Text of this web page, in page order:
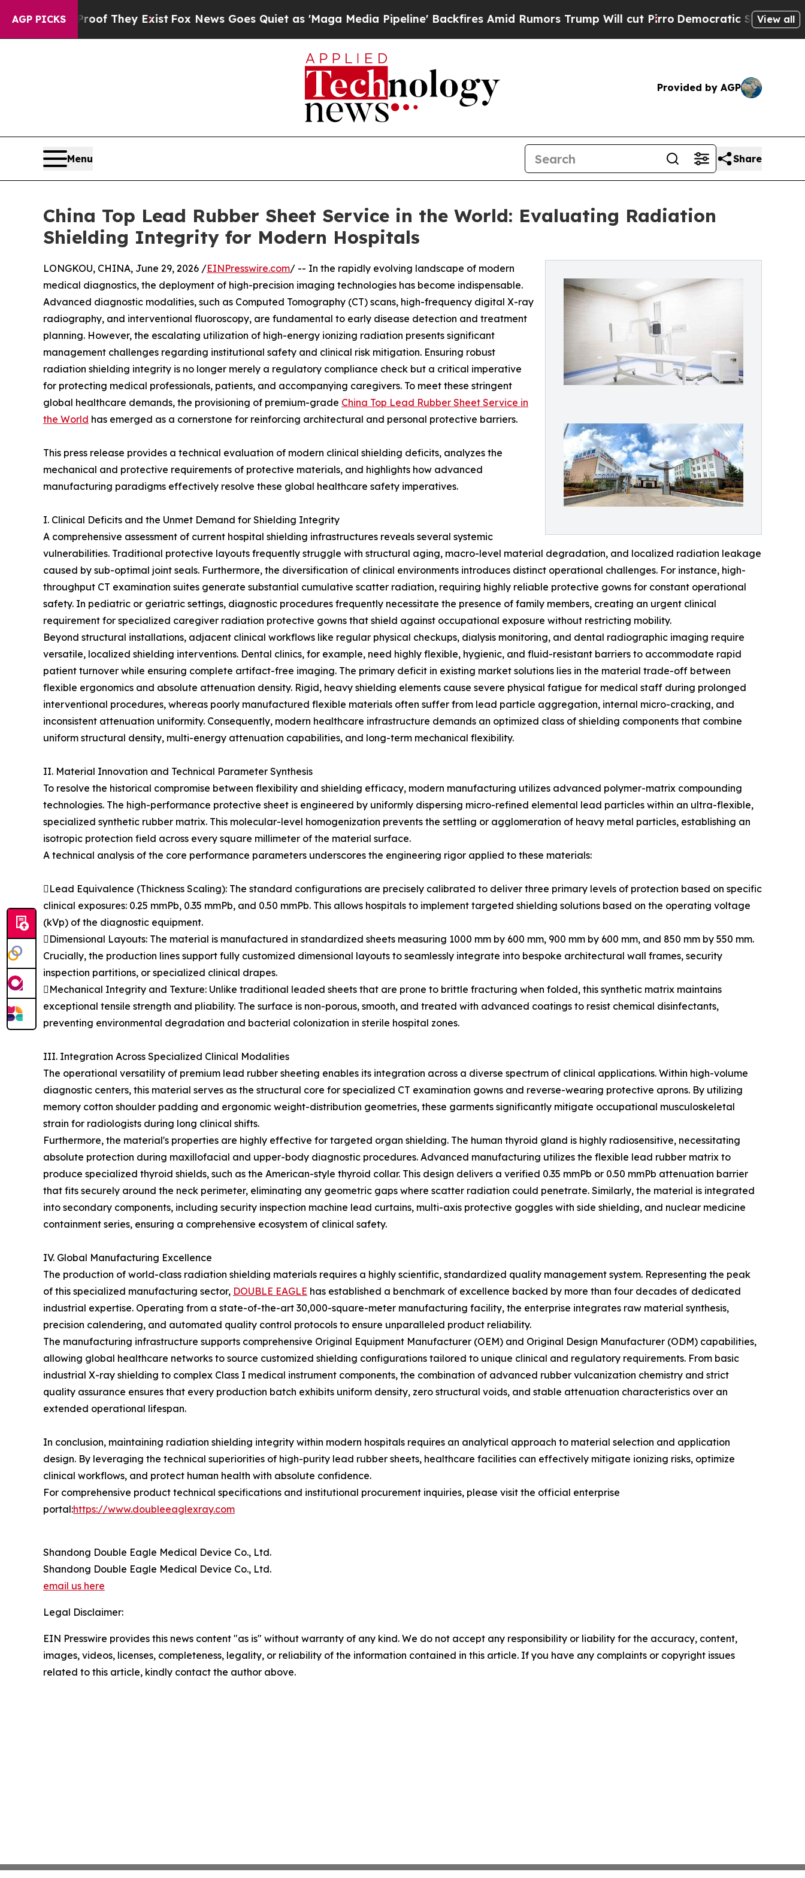
AGP PICKS
Proof They ExistFox News Goes Quiet as 'Maga Media Pipeline' Backfires Amid Rumors Trump Will cut PirroDemocratic Socialists of America
View all
Provided by AGP
Menu Share
China Top Lead Rubber Sheet Service in the World: Evaluating Radiation
Shielding Integrity for Modern Hospitals
LONGKOU, CHINA, June 29, 2026 /EINPresswire.com/ -- In the rapidly evolving landscape of modern
medical diagnostics, the deployment of high-precision imaging technologies has become indispensable.
Advanced diagnostic modalities, such as Computed Tomography (CT) scans, high-frequency digital X-ray
radiography, and interventional fluoroscopy, are fundamental to early disease detection and treatment
planning. However, the escalating utilization of high-energy ionizing radiation presents significant
management challenges regarding institutional safety and clinical risk mitigation. Ensuring robust
radiation shielding integrity is no longer merely a regulatory compliance check but a critical imperative
for protecting medical professionals, patients, and accompanying caregivers. To meet these stringent
global healthcare demands, the provisioning of premium-grade China Top Lead Rubber Sheet Service in
the World has emerged as a cornerstone for reinforcing architectural and personal protective barriers.
This press release provides a technical evaluation of modern clinical shielding deficits, analyzes the
mechanical and protective requirements of protective materials, and highlights how advanced
manufacturing paradigms effectively resolve these global healthcare safety imperatives.
I. Clinical Deficits and the Unmet Demand for Shielding Integrity
A comprehensive assessment of current hospital shielding infrastructures reveals several systemic
vulnerabilities. Traditional protective layouts frequently struggle with structural aging, macro-level material degradation, and localized radiation leakage
caused by sub-optimal joint seals. Furthermore, the diversification of clinical environments introduces distinct operational challenges. For instance, high-
throughput CT examination suites generate substantial cumulative scatter radiation, requiring highly reliable protective gowns for constant operational
safety. In pediatric or geriatric settings, diagnostic procedures frequently necessitate the presence of family members, creating an urgent clinical
requirement for specialized caregiver radiation protective gowns that shield against occupational exposure without restricting mobility.
Beyond structural installations, adjacent clinical workflows like regular physical checkups, dialysis monitoring, and dental radiographic imaging require
versatile, localized shielding interventions. Dental clinics, for example, need highly flexible, hygienic, and fluid-resistant barriers to accommodate rapid
patient turnover while ensuring complete artifact-free imaging. The primary deficit in existing market solutions lies in the material trade-off between
flexible ergonomics and absolute attenuation density. Rigid, heavy shielding elements cause severe physical fatigue for medical staff during prolonged
interventional procedures, whereas poorly manufactured flexible materials often suffer from lead particle aggregation, internal micro-cracking, and
inconsistent attenuation uniformity. Consequently, modern healthcare infrastructure demands an optimized class of shielding components that combine
uniform structural density, multi-energy attenuation capabilities, and long-term mechanical flexibility.
II. Material Innovation and Technical Parameter Synthesis
To resolve the historical compromise between flexibility and shielding efficacy, modern manufacturing utilizes advanced polymer-matrix compounding
technologies. The high-performance protective sheet is engineered by uniformly dispersing micro-refined elemental lead particles within an ultra-flexible,
specialized synthetic rubber matrix. This molecular-level homogenization prevents the settling or agglomeration of heavy metal particles, establishing an
isotropic protection field across every square millimeter of the material surface.
A technical analysis of the core performance parameters underscores the engineering rigor applied to these materials:
Lead Equivalence (Thickness Scaling): The standard configurations are precisely calibrated to deliver three primary levels of protection based on specific
clinical exposures: 0.25 mmPb, 0.35 mmPb, and 0.50 mmPb. This allows hospitals to implement targeted shielding solutions based on the operating voltage
(kVp) of the diagnostic equipment.
Dimensional Layouts: The material is manufactured in standardized sheets measuring 1000 mm by 600 mm, 900 mm by 600 mm, and 850 mm by 550 mm.
Crucially, the production lines support fully customized dimensional layouts to seamlessly integrate into bespoke architectural wall frames, security
inspection partitions, or specialized clinical drapes.
Mechanical Integrity and Texture: Unlike traditional leaded sheets that are prone to brittle fracturing when folded, this synthetic matrix maintains
exceptional tensile strength and pliability. The surface is non-porous, smooth, and treated with advanced coatings to resist chemical disinfectants,
preventing environmental degradation and bacterial colonization in sterile hospital zones.
III. Integration Across Specialized Clinical Modalities
The operational versatility of premium lead rubber sheeting enables its integration across a diverse spectrum of clinical applications. Within high-volume
diagnostic centers, this material serves as the structural core for specialized CT examination gowns and reverse-wearing protective aprons. By utilizing
memory cotton shoulder padding and ergonomic weight-distribution geometries, these garments significantly mitigate occupational musculoskeletal
strain for radiologists during long clinical shifts.
Furthermore, the material's properties are highly effective for targeted organ shielding. The human thyroid gland is highly radiosensitive, necessitating
absolute protection during maxillofacial and upper-body diagnostic procedures. Advanced manufacturing utilizes the flexible lead rubber matrix to
produce specialized thyroid shields, such as the American-style thyroid collar. This design delivers a verified 0.35 mmPb or 0.50 mmPb attenuation barrier
that fits securely around the neck perimeter, eliminating any geometric gaps where scatter radiation could penetrate. Similarly, the material is integrated
into secondary components, including security inspection machine lead curtains, multi-axis protective goggles with side shielding, and nuclear medicine
containment series, ensuring a comprehensive ecosystem of clinical safety.
IV. Global Manufacturing Excellence
The production of world-class radiation shielding materials requires a highly scientific, standardized quality management system. Representing the peak
of this specialized manufacturing sector, DOUBLE EAGLE has established a benchmark of excellence backed by more than four decades of dedicated
industrial expertise. Operating from a state-of-the-art 30,000-square-meter manufacturing facility, the enterprise integrates raw material synthesis,
precision calendering, and automated quality control protocols to ensure unparalleled product reliability.
The manufacturing infrastructure supports comprehensive Original Equipment Manufacturer (OEM) and Original Design Manufacturer (ODM) capabilities,
allowing global healthcare networks to source customized shielding configurations tailored to unique clinical and regulatory requirements. From basic
industrial X-ray shielding to complex Class I medical instrument components, the combination of advanced rubber vulcanization chemistry and strict
quality assurance ensures that every production batch exhibits uniform density, zero structural voids, and stable attenuation characteristics over an
extended operational lifespan.
In conclusion, maintaining radiation shielding integrity within modern hospitals requires an analytical approach to material selection and application
design. By leveraging the technical superiorities of high-purity lead rubber sheets, healthcare facilities can effectively mitigate ionizing risks, optimize
clinical workflows, and protect human health with absolute confidence.
For comprehensive product technical specifications and institutional procurement inquiries, please visit the official enterprise
portal:https://www.doubleeaglexray.com
Shandong Double Eagle Medical Device Co., Ltd.
Shandong Double Eagle Medical Device Co., Ltd.
email us here
Legal Disclaimer:
EIN Presswire provides this news content "as is" without warranty of any kind. We do not accept any responsibility or liability for the accuracy, content,
images, videos, licenses, completeness, legality, or reliability of the information contained in this article. If you have any complaints or copyright issues
related to this article, kindly contact the author above.